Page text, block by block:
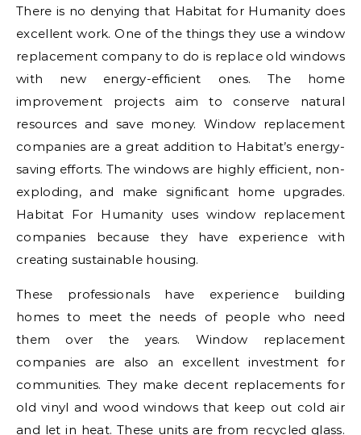
There is no denying that Habitat for Humanity does
excellent work. One of the things they use a window
replacement company to do is replace old windows
with new energy-efficient ones. The home
improvement projects aim to conserve natural
resources and save money. Window replacement
companies are a great addition to Habitat’s energy-
saving efforts. The windows are highly efficient, non-
exploding, and make significant home upgrades.
Habitat For Humanity uses window replacement
companies because they have experience with
creating sustainable housing.
These professionals have experience building
homes to meet the needs of people who need
them over the years. Window replacement
companies are also an excellent investment for
communities. They make decent replacements for
old vinyl and wood windows that keep out cold air
and let in heat. These units are from recycled glass.